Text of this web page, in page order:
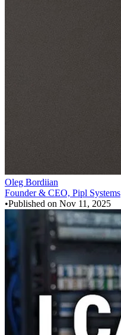
Oleg Bordiian
Founder & CEO, Pipl Systems
•Published on Nov 11, 2025